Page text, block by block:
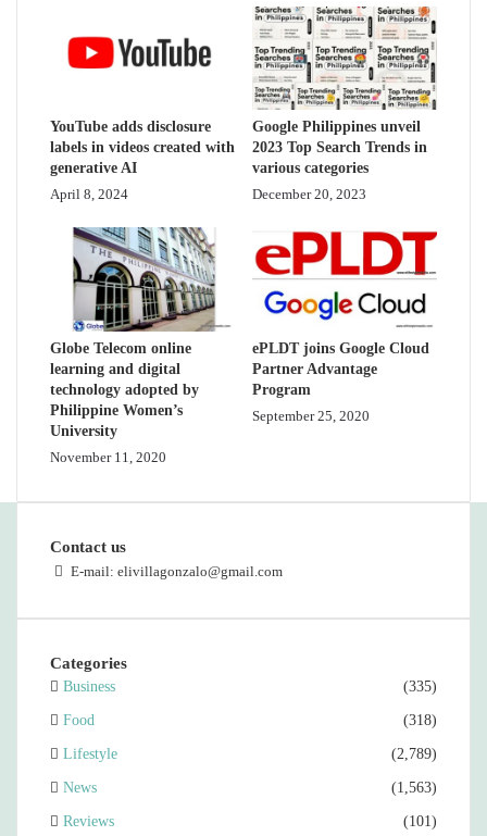
YouTube adds disclosure
labels in videos created with
generative AI
April 8, 2024
Google Philippines unveil
2023 Top Search Trends in
various categories
December 20, 2023
Globe Telecom online
learning and digital
technology adopted by
Philippine Women’s
University
November 11, 2020
ePLDT joins Google Cloud
Partner Advantage
Program
September 25, 2020
Contact us
E-mail: elivillagonzalo@gmail.com
Categories
Business (335)
Food (318)
Lifestyle (2,789)
News (1,563)
Reviews (101)